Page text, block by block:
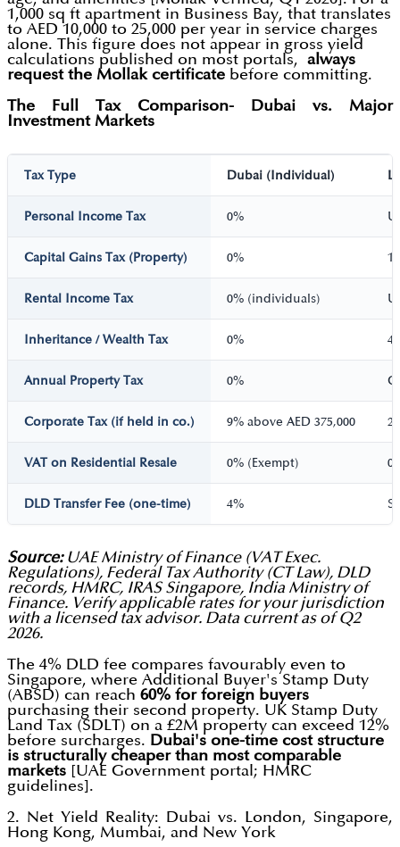
1,000 sq ft apartment in Business Bay, that translates
to AED 10,000 to 25,000 per year in service charges
alone. This figure does not appear in gross yield
calculations published on most portals, always
request the Mollak certificate before committing.
The Full Tax Comparison- Dubai vs. Major
Investment Markets
Tax Type Dubai (Individual)
Personal Income Tax 0%
Capital Gains Tax (Property) 0%
Rental Income Tax 0% (individuals)
Inheritance / Wealth Tax 0%
Annual Property Tax 0%
Corporate Tax (if held in co.) 9% above AED 375,000
VAT on Residential Resale 0% (Exempt)
DLD Transfer Fee (one-time) 4%
Source: UAE Ministry of Finance (VAT Exec.
Regulations), Federal Tax Authority (CT Law), DLD
records, HMRC, IRAS Singapore, India Ministry of
Finance. Verify applicable rates for your jurisdiction
with a licensed tax advisor. Data current as of Q2
2026.
The 4% DLD fee compares favourably even to
Singapore, where Additional Buyer's Stamp Duty
(ABSD) can reach 60% for foreign buyers
purchasing their second property. UK Stamp Duty
Land Tax (SDLT) on a £2M property can exceed 12%
before surcharges. Dubai's one-time cost structure
is structurally cheaper than most comparable
markets [UAE Government portal; HMRC
guidelines].
2. Net Yield Reality: Dubai vs. London, Singapore,
Hong Kong, Mumbai, and New York